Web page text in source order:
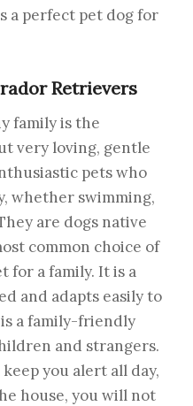
a perfect pet dog for
Retrievers
family is the
very loving, gentle
pets who
whether swimming,
are dogs native
common choice of
for a family. It is a
and adapts easily to
a family-friendly
and strangers.
you alert all day,
house, you will not